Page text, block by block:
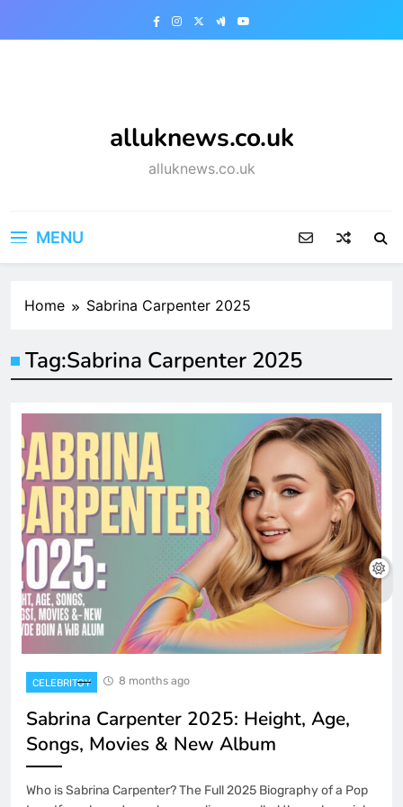
alluknews.co.uk
alluknews.co.uk
MENU
Home Sabrina Carpenter 2025
Tag:Sabrina Carpenter 2025
CELEBRITOY 8 months ago
Sabrina Carpenter 2025: Height, Age,
Songs, Movies & New Album
Who is Sabrina Carpenter? The Full 2025 Biography of a Pop